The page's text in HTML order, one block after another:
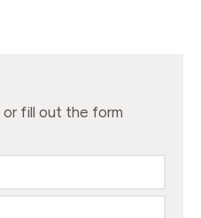
or fill out the form